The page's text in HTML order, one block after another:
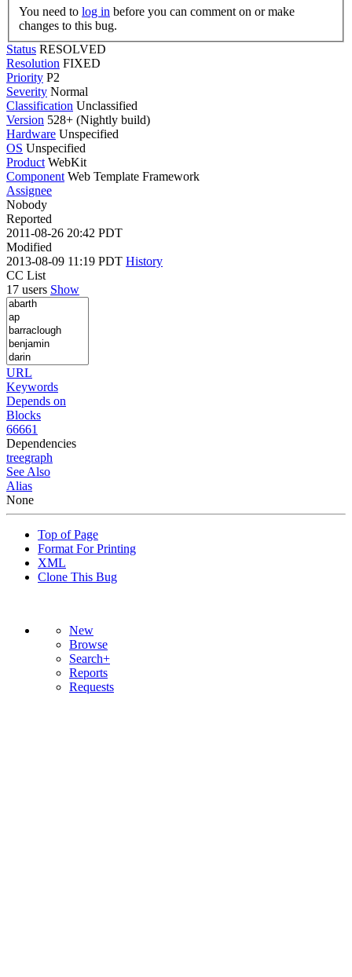
You need to log in
changes to this bug.
Status RESOLVED
Resolution FIXED
Priority P2
Severity Normal
Classification Unclassified
Version 528+ (Nightly build)
Hardware Unspecified
OS Unspecified
Product WebKit
Component Web Template Framework
Assignee
Nobody
Reported
2011-08-26 20:42 PDT
Modified
2013-08-09 11:19 PDT History
CC List
17 users Show
URL
Keywords
Depends on
Blocks
66661
Dependencies
treegraph
See Also
Alias
None
Top of Page
Format For Printing
XML
Clone This Bug
New
Browse
Search+
Reports
Requests